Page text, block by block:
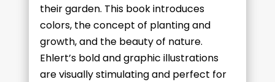
their garden. This book introduces
colors, the concept of planting and
growth, and the beauty of nature.
Ehlert’s bold and graphic illustrations
are visually stimulating and perfect for